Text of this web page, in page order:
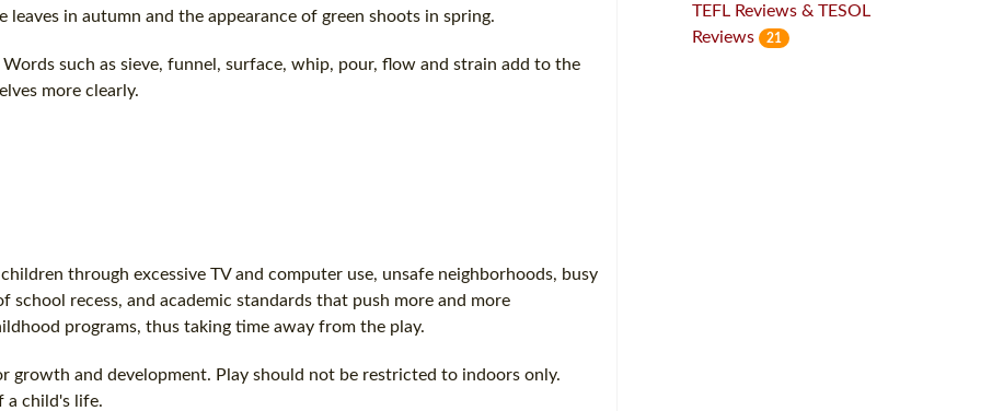
in autumn and the appearance of green shoots in spring.
such as sieve, funnel, surface, whip, pour, flow and strain add to the
more clearly.
through excessive TV and computer use, unsafe neighborhoods, busy
recess, and academic standards that push more and more
programs, thus taking time away from the play.
growth and development. Play should not be restricted to indoors only.
a child's life.
TEFL Reviews & TESOL
Reviews
21